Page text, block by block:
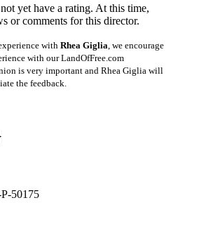
yet have a rating. At this time,
or comments for this director.
with Rhea Giglia , we encourage
with our LandOfFree.com
is very important and Rhea Giglia will
the feedback.
50175